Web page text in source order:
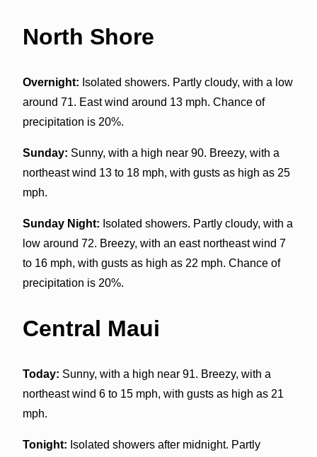
North Shore
Overnight: Isolated showers. Partly cloudy, with a low
around 71. East wind around 13 mph. Chance of
precipitation is 20%.
Sunday: Sunny, with a high near 90. Breezy, with a
northeast wind 13 to 18 mph, with gusts as high as 25
mph.
Sunday Night: Isolated showers. Partly cloudy, with a
low around 72. Breezy, with an east northeast wind 7
to 16 mph, with gusts as high as 22 mph. Chance of
precipitation is 20%.
Central Maui
Today: Sunny, with a high near 91. Breezy, with a
northeast wind 6 to 15 mph, with gusts as high as 21
mph.
Tonight: Isolated showers after midnight. Partly